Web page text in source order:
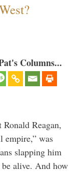
Columns...
Reagan,
empire,” was
slapping him
alive. And how